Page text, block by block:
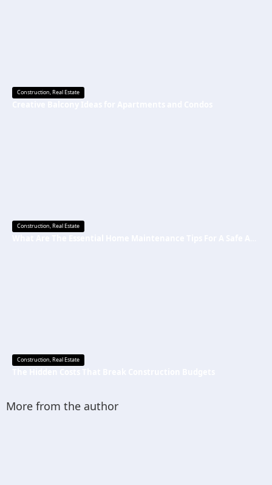
Construction,Real Estate
Construction,Real Estate
Construction,Real Estate
More from the author